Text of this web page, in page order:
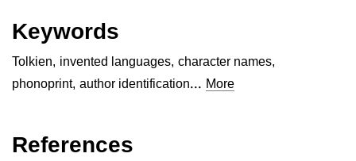
Keywords
Tolkien, invented languages, character names,
phonoprint, author identification... More
References